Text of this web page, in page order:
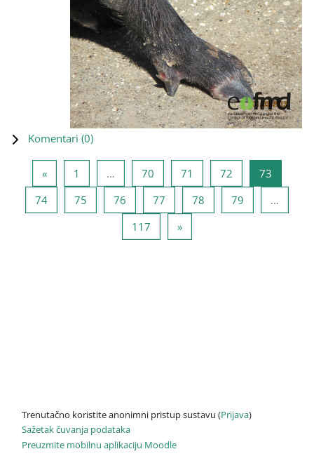
Komentari (0)
«Prethodna stranica
1 … 70 Stranica 70
71 Stranica 71
72 Stranica 72
73
74Stranica 74
75 Stranica 75
76 Stranica 76
77 Stranica 77
78 Stranica 78
79
…
117 Stranica 117
»Sljedeća stranica
Trenutačno koristite anonimni pristup sustavu (Prijava)
Sažetak čuvanja podataka
Preuzmite mobilnu aplikaciju Moodle